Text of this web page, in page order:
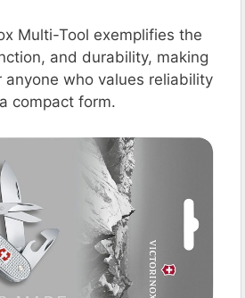
Multi-Tool exemplifies the
and durability, making
anyone who values reliability
compact form​​​​​​​​​​.